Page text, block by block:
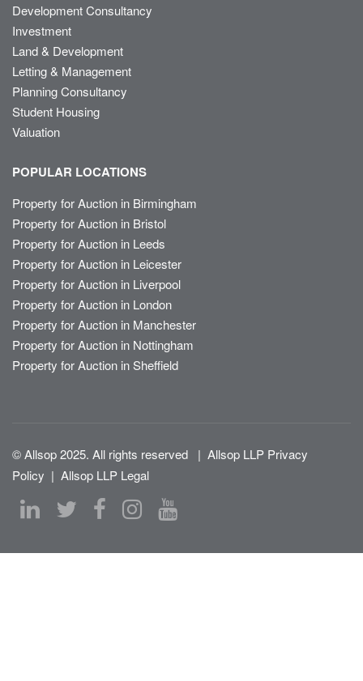
Development Consultancy
Investment
Land & Development
Letting & Management
Planning Consultancy
Student Housing
Valuation
POPULAR LOCATIONS
Property for Auction in Birmingham
Property for Auction in Bristol
Property for Auction in Leeds
Property for Auction in Leicester
Property for Auction in Liverpool
Property for Auction in London
Property for Auction in Manchester
Property for Auction in Nottingham
Property for Auction in Sheffield
© Allsop 2025. All rights reserved | Allsop LLP Privacy
Policy | Allsop LLP Legal